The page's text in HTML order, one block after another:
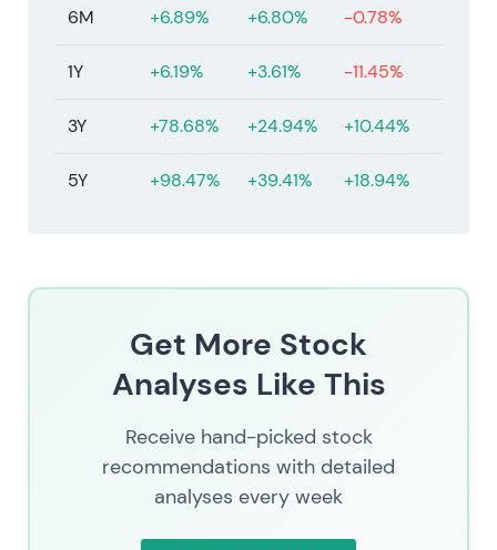
6M +6.89% +6.80% -0.78%
1Y +6.19% +3.61% -11.45%
3Y +78.68% +24.94% +10.44%
5Y +98.47% +39.41% +18.94%
Get More Stock
Analyses Like This
Receive hand-picked stock
recommendations with detailed
analyses every week